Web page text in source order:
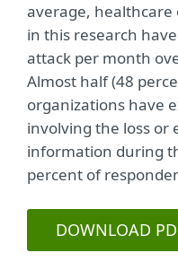
average,
in this research
attack per month
Almost half (48
organizations have
involving the loss or
information during
percent of
DOWNLOAD